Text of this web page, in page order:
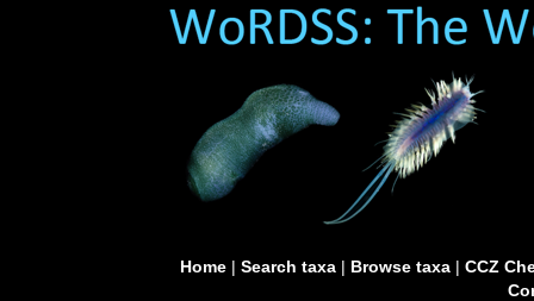
Home| Search taxa| Browse taxa| CCZ